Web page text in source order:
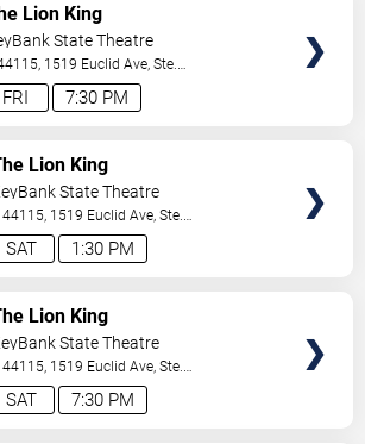
7:30 PM
FRI
Lion King
State Theatre
1519 Euclid Ave, Ste.
Cleveland,OH,US
1:30 PM
SAT
Lion King
State Theatre
44115, 1519 Euclid Ave, Ste.
Cleveland,OH,US
7:30 PM
SAT
Lion King
State Theatre
44115, 1519 Euclid Ave, Ste.
Cleveland,OH,US